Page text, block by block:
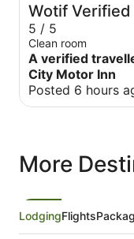
Wotif Verified
5 / 5
Clean room
A verified
City Motor Inn
Posted 6 hours
More
LodgingFlights